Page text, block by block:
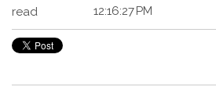
read
12:16:27 PM